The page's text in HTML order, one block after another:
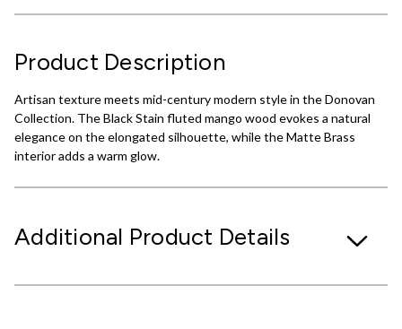
Product Description
Artisan texture meets mid-century modern style in the Donovan
Collection. The Black Stain fluted mango wood evokes a natural
elegance on the elongated silhouette, while the Matte Brass
interior adds a warm glow.
Additional Product Details